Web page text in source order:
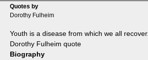
Quotes by
Dorothy Fulheim
Youth is a disease from which we all recover.
Dorothy Fulheim quote
Biography